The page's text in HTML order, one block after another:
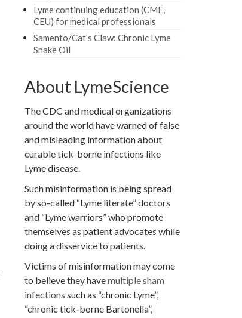
Lyme continuing education (CME,
CEU) for medical professionals
Samento/Cat’s Claw: Chronic Lyme
Snake Oil
About LymeScience
The CDC and medical organizations
around the world have warned of false
and misleading information about
curable tick-borne infections like
Lyme disease.
Such misinformation is being spread
by so-called “Lyme literate” doctors
and “Lyme warriors” who promote
themselves as patient advocates while
doing a disservice to patients.
Victims of misinformation may come
to believe they havemultiple sham
infections such as “chronic Lyme”,
“chronic tick-borne Bartonella”,